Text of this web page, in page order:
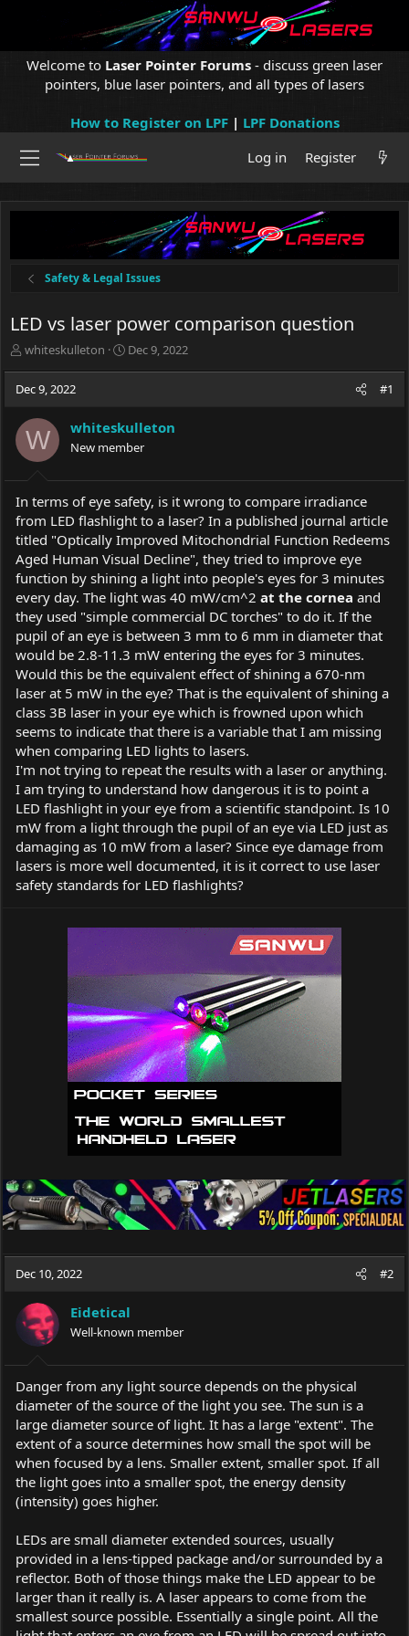
Welcome to Laser Pointer Forums - discuss green laser
pointers, blue laser pointers, and all types of lasers
How to Register on LPF| LPF Donations
Log in
Register
Safety & Legal Issues
LED vs laser power comparison question
T
e
d
s
t
a
r
e
r
whiteskulleton
S
d
a
e
Dec 9, 2022
Dec 9, 2022 #1
W whiteskulleton
New member
In terms of eye safety, is it wrong to compare irradiance
from LED flashlight to a laser? In a published journal article
titled "Optically Improved Mitochondrial Function Redeems
Aged Human Visual Decline", they tried to improve eye
function by shining a light into people's eyes for 3 minutes
every day. The light was 40 mW/cm^2 at the cornea and
they used "simple commercial DC torches" to do it. If the
pupil of an eye is between 3 mm to 6 mm in diameter that
would be 2.8-11.3 mW entering the eyes for 3 minutes.
Would this be the equivalent effect of shining a 670-nm
laser at 5 mW in the eye? That is the equivalent of shining a
class 3B laser in your eye which is frowned upon which
seems to indicate that there is a variable that I am missing
when comparing LED lights to lasers.
I'm not trying to repeat the results with a laser or anything.
I am trying to understand how dangerous it is to point a
LED flashlight in your eye from a scientific standpoint. Is 10
mW from a light through the pupil of an eye via LED just as
damaging as 10 mW from a laser? Since eye damage from
lasers is more well documented, it is it correct to use laser
safety standards for LED flashlights?
Dec 10, 2022 #2
Eidetical
Well-known member
Danger from any light source depends on the physical
diameter of the source of the light you see. The sun is a
large diameter source of light. It has a large "extent". The
extent of a source determines how small the spot will be
when focused by a lens. Smaller extent, smaller spot. If all
the light goes into a smaller spot, the energy density
(intensity) goes higher.
LEDs are small diameter extended sources, usually
provided in a lens-tipped package and/or surrounded by a
reflector. Both of those things make the LED appear to be
larger than it really is. A laser appears to come from the
smallest source possible. Essentially a single point. All the